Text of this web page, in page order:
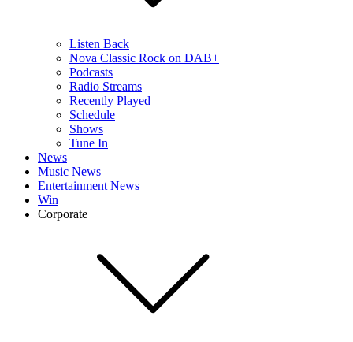
Listen Back
Nova Classic Rock on DAB+
Podcasts
Radio Streams
Recently Played
Schedule
Shows
Tune In
News
Music News
Entertainment News
Win
Corporate